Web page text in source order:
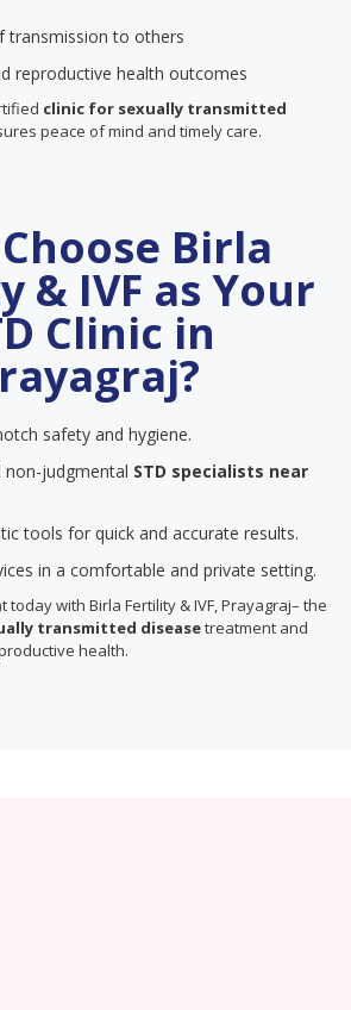
transmission to others
reproductive health outcomes
clinic for sexually transmitted
peace of mind and timely care.
Birla
& IVF as Your
Clinic in
safety and hygiene.
non-judgmental STD specialists near
tools for quick and accurate results.
in a comfortable and private setting.
with Birla Fertility & IVF, Prayagraj– the
transmitted diseasetreatment and
health.